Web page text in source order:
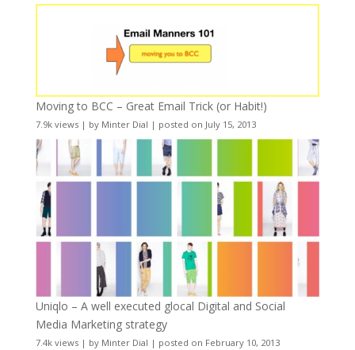
Moving to BCC – Great Email Trick (or Habit!)
7.9k views| by Minter Dial | posted on July 15, 2013
Uniqlo – A well executed glocal Digital and Social
Media Marketing strategy
7.4k views| by Minter Dial | posted on February 10, 2013